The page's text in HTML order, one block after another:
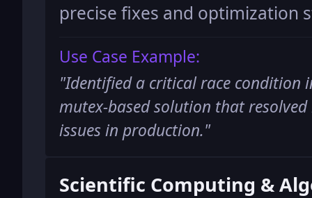
precise fixes and optimization
Use Case Example:
"Identified a critical race condition
mutex-based solution that
issues in production."
Scientific Computing &